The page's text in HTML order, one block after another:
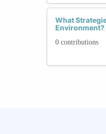
What
Environment?
0 contributions